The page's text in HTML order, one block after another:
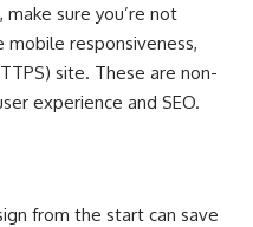
sure you’re not
mobile responsiveness,
site. These are non-
experience and SEO.
from the start can save